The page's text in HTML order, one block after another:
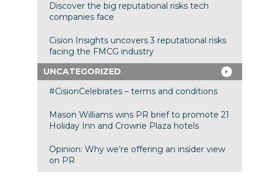
Discover the big reputational risks tech
companies face
Cision Insights uncovers 3 reputational risks
facing the FMCG industry
UNCATEGORIZED
#CisionCelebrates – terms and conditions
Mason Williams wins PR brief to promote 21
Holiday Inn and Crowne Plaza hotels
Opinion: Why we’re offering an insider view
on PR